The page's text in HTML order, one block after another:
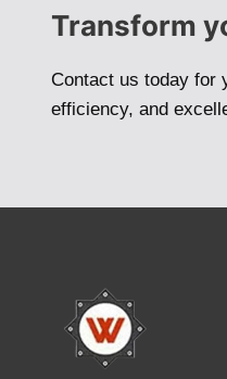
Transform
Contact us today for
efficiency, and